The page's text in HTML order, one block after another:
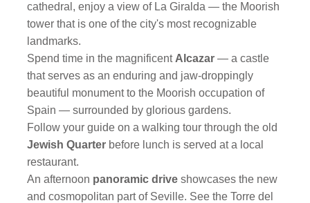
cathedral, enjoy a view of La Giralda — the Moorish
tower that is one of the city's most recognizable
landmarks.
Spend time in the magnificent Alcazar — a castle
that serves as an enduring and jaw-droppingly
beautiful monument to the Moorish occupation of
Spain — surrounded by glorious gardens.
Follow your guide on a walking tour through the old
Jewish Quarter before lunch is served at a local
restaurant.
An afternoon panoramic drive showcases the new
and cosmopolitan part of Seville. See the Torre del